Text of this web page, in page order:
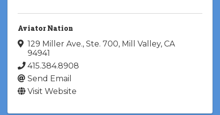
Aviator Nation
129 Miller Ave., Ste. 700, Mill Valley, CA
94941
415.384.8908
Send Email
Visit Website